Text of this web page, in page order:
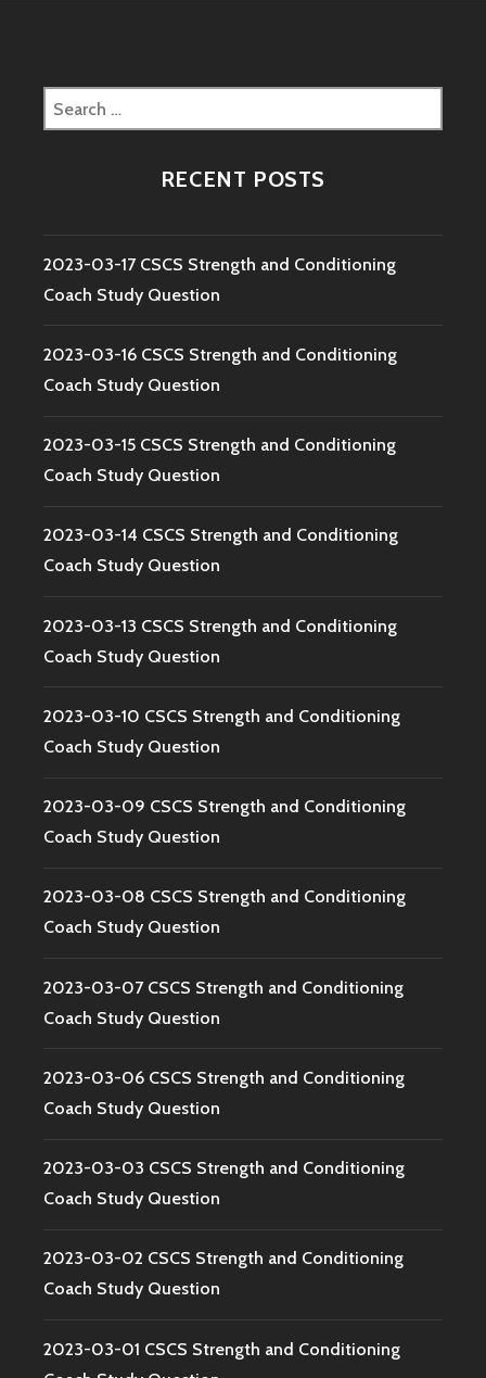
Search
for:
RECENT POSTS
2023-03-17 CSCS Strength and Conditioning
Coach Study Question
2023-03-16 CSCS Strength and Conditioning
Coach Study Question
2023-03-15 CSCS Strength and Conditioning
Coach Study Question
2023-03-14 CSCS Strength and Conditioning
Coach Study Question
2023-03-13 CSCS Strength and Conditioning
Coach Study Question
2023-03-10 CSCS Strength and Conditioning
Coach Study Question
2023-03-09 CSCS Strength and Conditioning
Coach Study Question
2023-03-08 CSCS Strength and Conditioning
Coach Study Question
2023-03-07 CSCS Strength and Conditioning
Coach Study Question
2023-03-06 CSCS Strength and Conditioning
Coach Study Question
2023-03-03 CSCS Strength and Conditioning
Coach Study Question
2023-03-02 CSCS Strength and Conditioning
Coach Study Question
2023-03-01 CSCS Strength and Conditioning